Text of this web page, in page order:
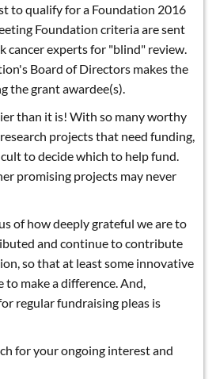
to qualify for a Foundation 2016
Foundation criteria are sent
cancer experts for "blind" review.
Board of Directors makes the
the grant awardee(s).
than it is! With so many worthy
projects that need funding,
to decide which to help fund.
promising projects may never
of how deeply grateful we are to
and continue to contribute
so that at least some innovative
to make a difference. And,
regular fundraising pleas is
for your ongoing interest and